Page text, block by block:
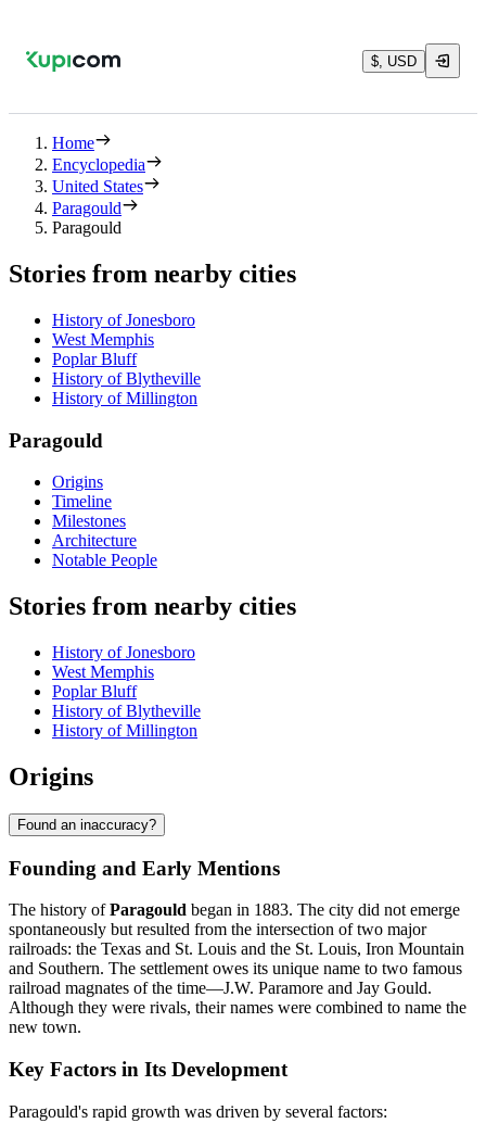
$, USD
Home
Encyclopedia
United States
Paragould
Paragould
Stories from nearby cities
History of Jonesboro
West Memphis
Poplar Bluff
History of Blytheville
History of Millington
Paragould
Origins
Timeline
Milestones
Architecture
Notable People
Stories from nearby cities
History of Jonesboro
West Memphis
Poplar Bluff
History of Blytheville
History of Millington
Origins
Found an inaccuracy?
Founding and Early Mentions
The history ofParagould began in 1883. The city did not emerge
spontaneously but resulted from the intersection of two major
railroads: the Texas and St. Louis and the St. Louis, Iron Mountain
and Southern. The settlement owes its unique name to two famous
railroad magnates of the time—J.W. Paramore and Jay Gould.
Although they were rivals, their names were combined to name the
new town.
Key Factors in Its Development
Paragould's rapid growth was driven by several factors: